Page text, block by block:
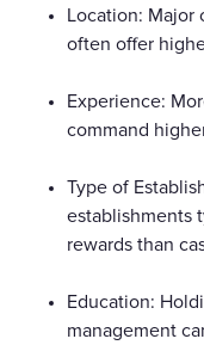
Location: Major
often offer
Experience:
command
Type of
establishments
rewards than
Education:
management